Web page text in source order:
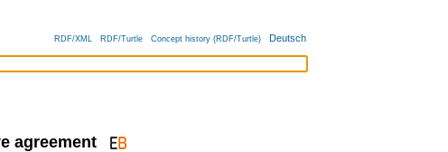
RDF/XML RDF/Turtle Concept history (RDF/Turtle) Deutsch
agreement